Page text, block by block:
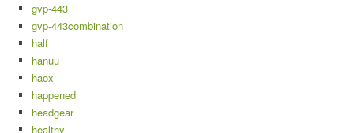
gvp-443
gvp-443combination
half
hanuu
haox
happened
headgear
healthy